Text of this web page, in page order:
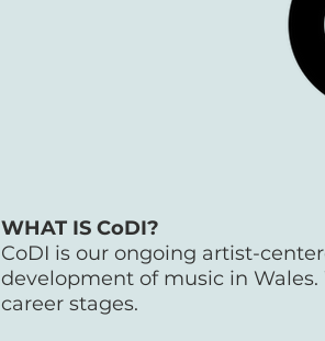
WHAT IS CoDI?
CoDI is our ongoing artist-
development of music in
career stages.